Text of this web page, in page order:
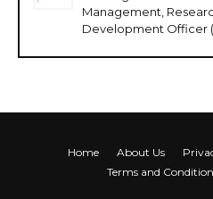
Management,
Development Officer
Home About Us
Terms and